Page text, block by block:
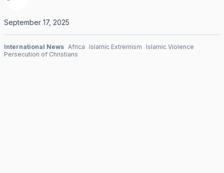
September 17, 2025
International News Africa Islamic Extremism
Islamic Violence
Persecution of Christians